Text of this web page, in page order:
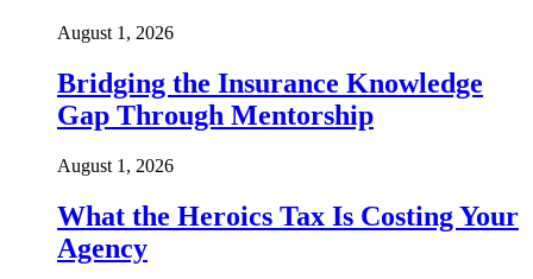
August 1, 2026
Bridging the Insurance Knowledge
Gap Through Mentorship
August 1, 2026
What the Heroics Tax Is Costing Your
Agency